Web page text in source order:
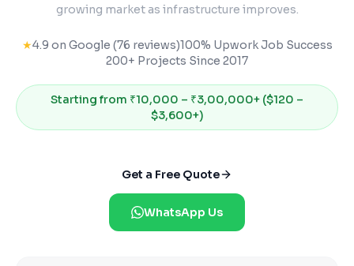
growing market as infrastructure improves.
★4.9 on Google (76 reviews)100% Upwork Job Success
200+ Projects Since 2017
Starting from ₹10,000 – ₹3,00,000+ ($120 –
$3,600+)
Get a Free Quote
WhatsApp Us